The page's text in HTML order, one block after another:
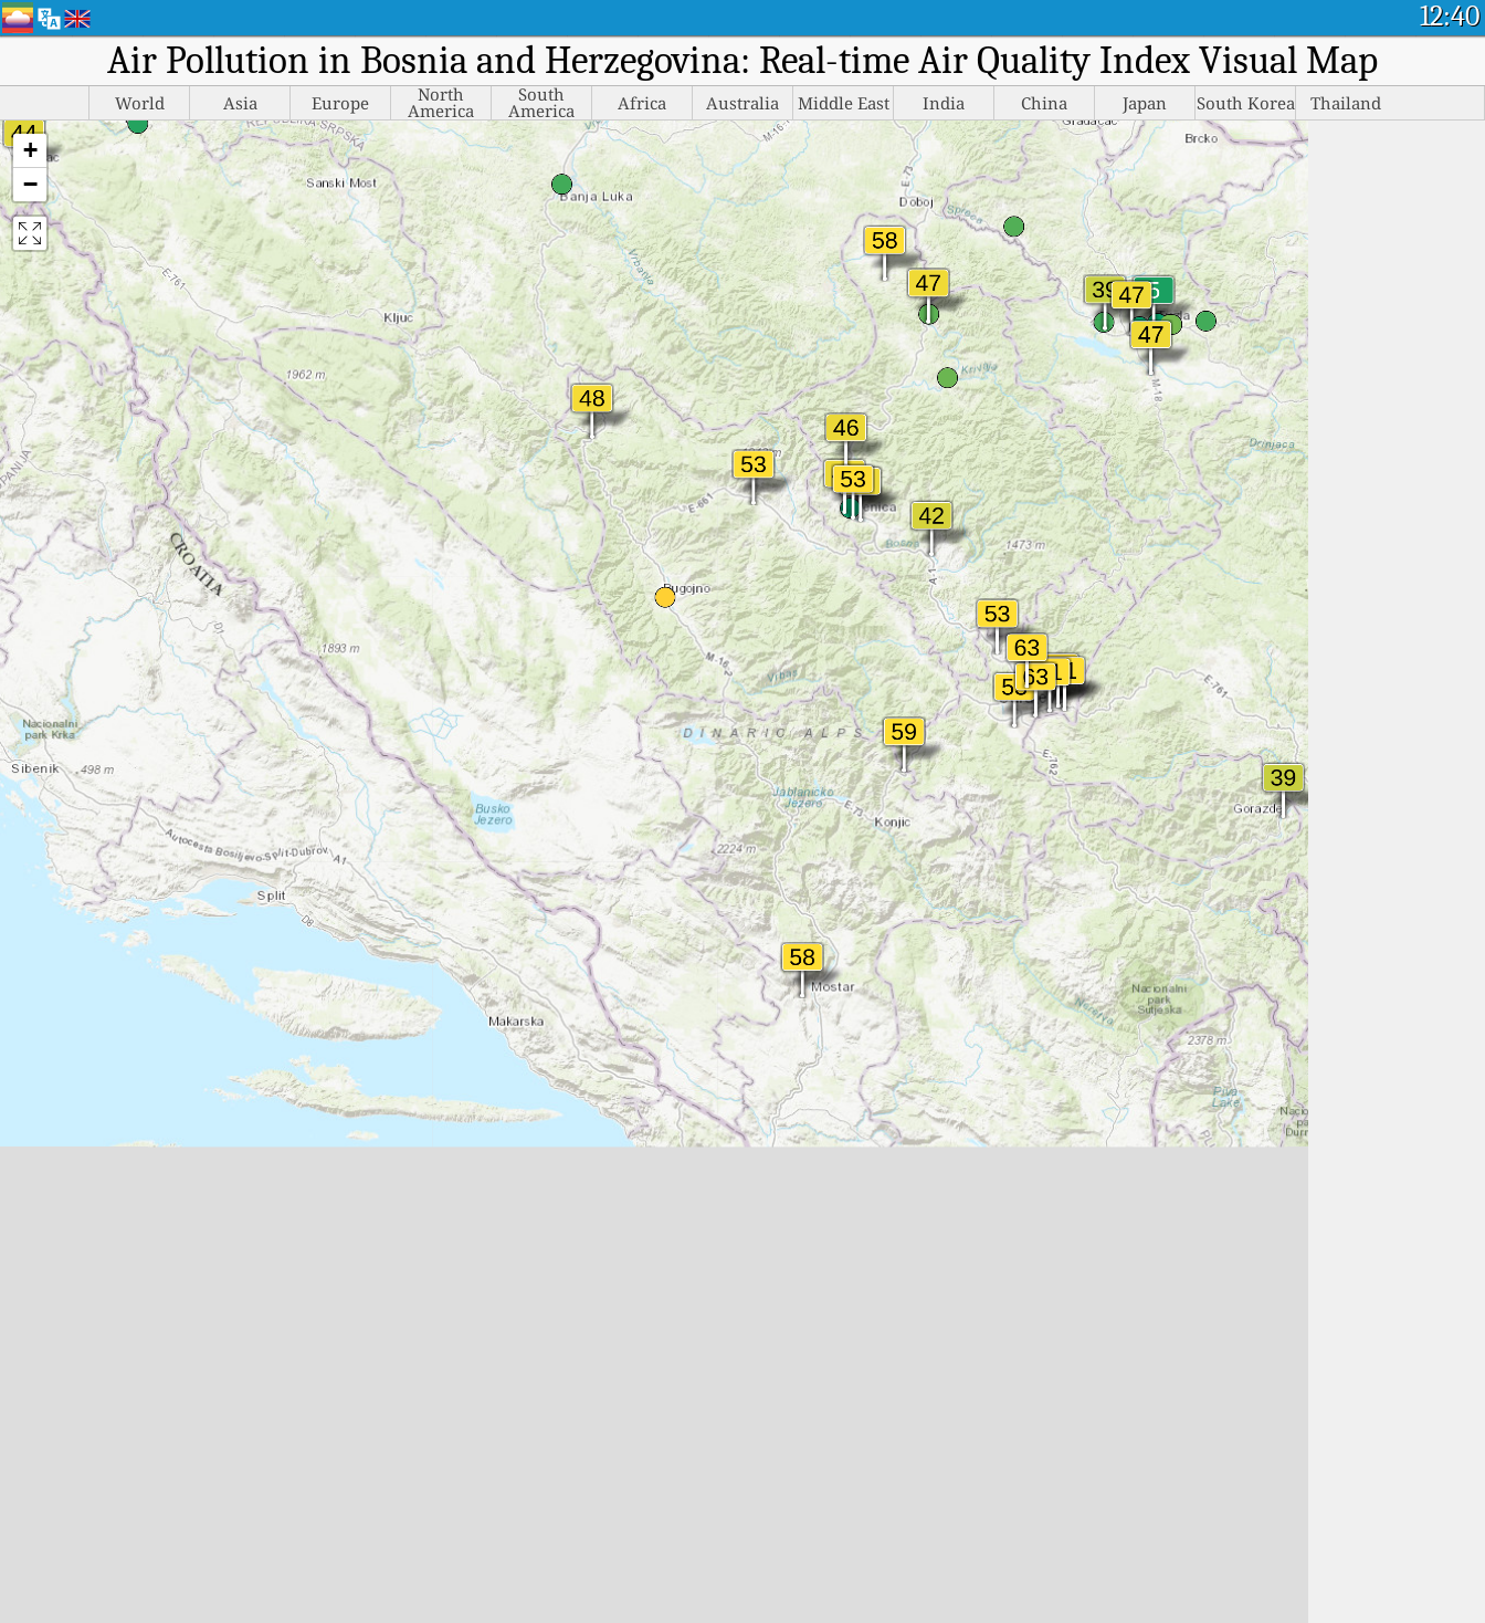
12:40
Air Pollution in Bosnia and Herzegovina: Real-time Air Quality Index Visual Map
World Asia Europe North
America
South
America Africa Australia Middle East India China Japan South Korea Thailand
+
−